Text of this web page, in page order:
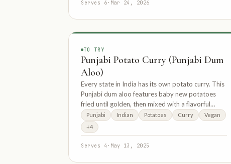
Serves 6· Mar 24, 2026
TO TRY
Punjabi Potato Curry (Punjabi Dum
Aloo)
Every state in India has its own potato curry. This
Punjabi dum aloo features baby new potatoes
fried until golden, then mixed with a flavorful
sauce of cashews, onions, and tomatoes.
Punjabi Indian Potatoes Curry
Vegan
+4
Serves 4 · May 13, 2025